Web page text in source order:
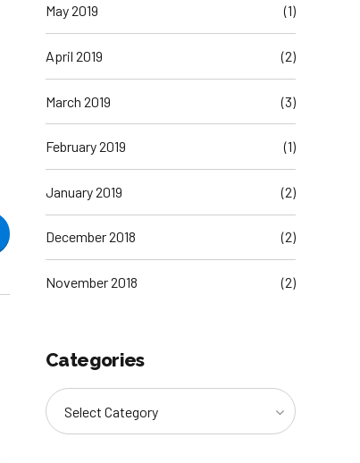
May 2019 (1)
April 2019 (2)
March 2019 (3)
February 2019 (1)
January 2019 (2)
December 2018 (2)
November 2018 (2)
Categories
Select Category